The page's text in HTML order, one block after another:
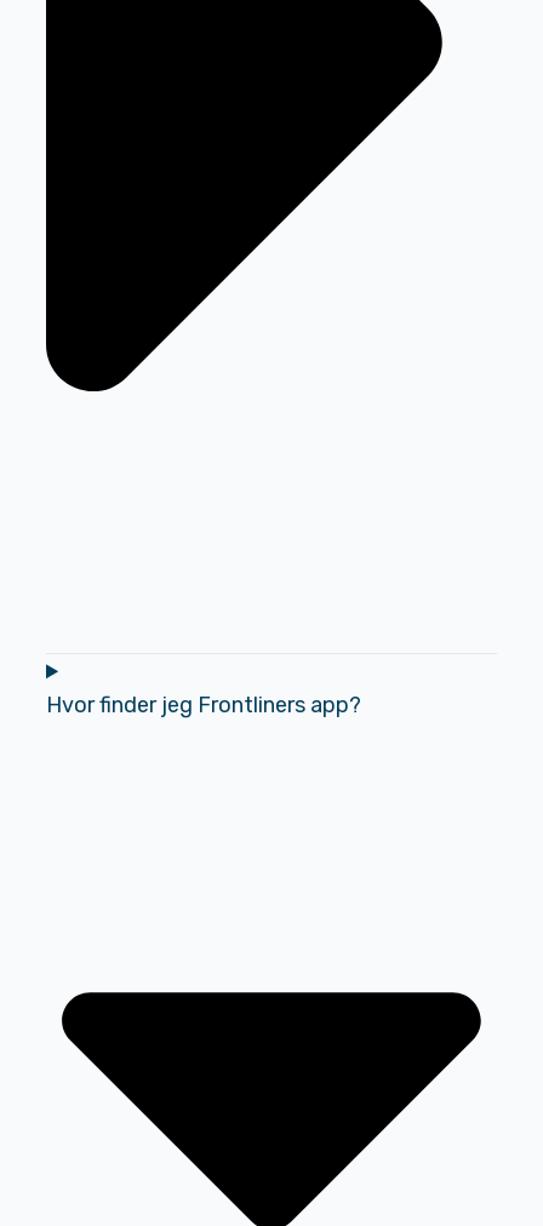
Hvor finder jeg Frontliners app?